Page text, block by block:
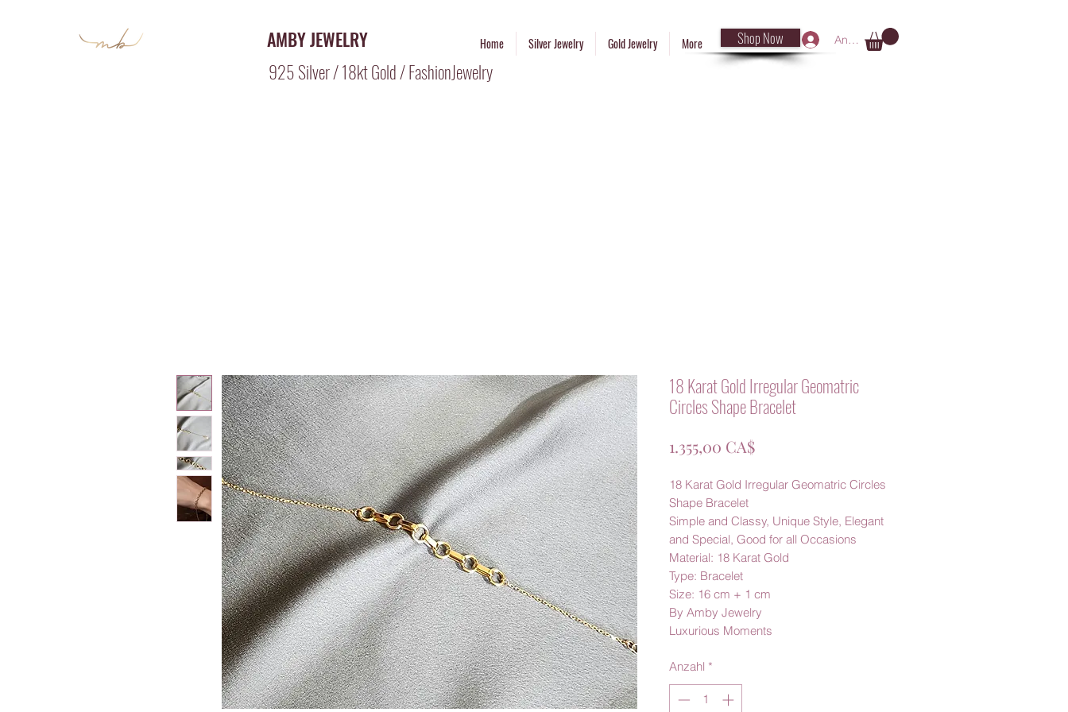
AMBY JEWELRY Home Silver Jewelry Gold Jewelry More Anmelden
Shop Now
925 Silver / 18kt Gold / FashionJewelry
18 Karat Gold Irregular Geomatric
Circles Shape Bracelet
1.355,00 CA$Preis
18 Karat Gold Irregular Geomatric Circles
Shape Bracelet
Simple and Classy, Unique Style, Elegant
and Special, Good for all Occasions
Material: 18 Karat Gold
Type: Bracelet
Size: 16 cm + 1 cm
By Amby Jewelry
Luxurious Moments
Anzahl *